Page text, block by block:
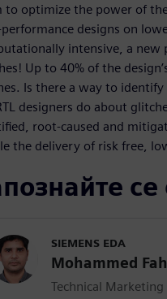
to optimize the power of
designs on
intensive, a new
Up to 40% of the
Is there a way to identify
designers do about
root-caused and
the delivery of risk free,
се
SIEMENS EDA
Mohammed
Technical Marketing